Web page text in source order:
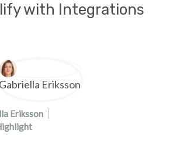
with Integrations
Gabriella Eriksson
Eriksson